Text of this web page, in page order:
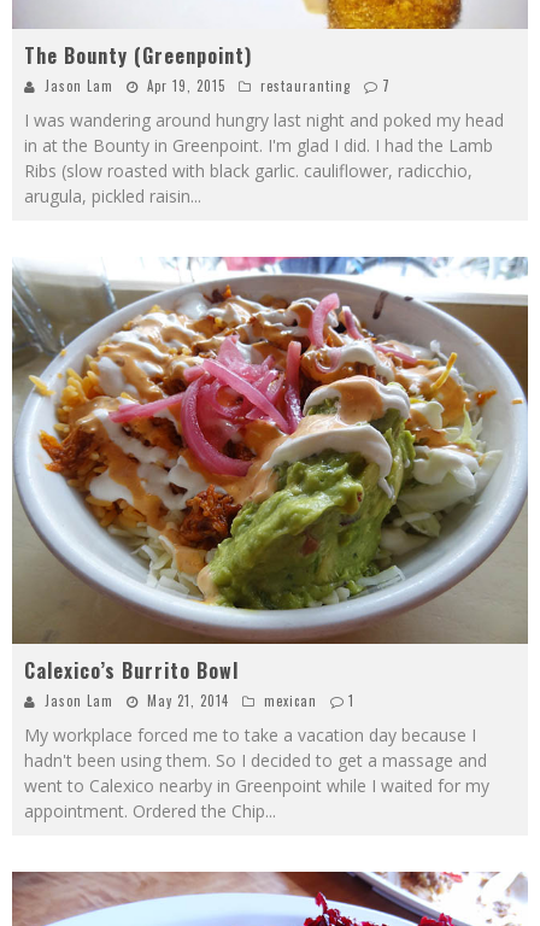
The Bounty (Greenpoint)
Jason Lam Apr 19, 2015 restauranting 7
I was wandering around hungry last night and poked my head
in at the Bounty in Greenpoint. I'm glad I did. I had the Lamb
Ribs (slow roasted with black garlic. cauliflower, radicchio,
arugula, pickled raisin...
Calexico’s Burrito Bowl
Jason Lam May 21, 2014 mexican 1
My workplace forced me to take a vacation day because I
hadn't been using them. So I decided to get a massage and
went to Calexico nearby in Greenpoint while I waited for my
appointment. Ordered the Chip...